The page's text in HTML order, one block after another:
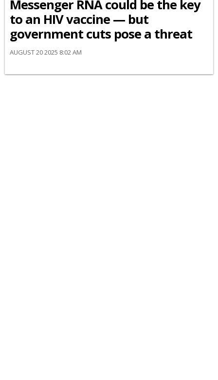
Messenger RNA could be the key
to an HIV vaccine — but
government cuts pose a threat
AUGUST 20 2025 8:02 AM